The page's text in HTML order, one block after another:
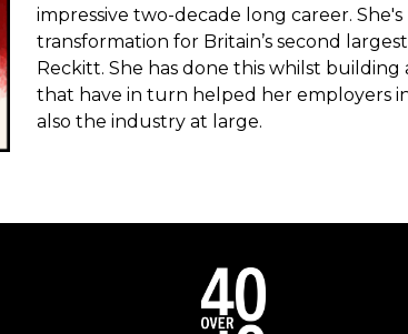
impressive two-decade long career.
transformation for Britain’s second
Reckitt. She has done this whilst
that have in turn helped her employers
also the industry at large.